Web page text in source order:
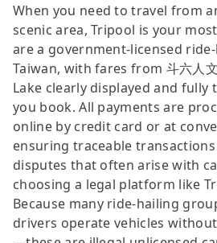
When you need to travel from
scenic area, Tripool is your
are a government-licensed
Taiwan, with fares from 斗六人
Lake clearly displayed and
you book. All payments are
online by credit card or at
ensuring traceable
disputes that often arise with
choosing a legal platform like
Because many ride-hailing
drivers operate vehicles